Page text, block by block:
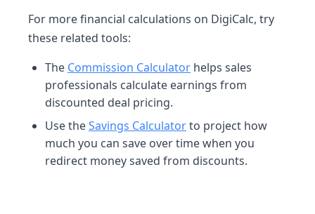
For more financial calculations on DigiCalc, try
these related tools:
The Commission Calculator helps sales
professionals calculate earnings from
discounted deal pricing.
Use theSavings Calculatorto project how
much you can save over time when you
redirect money saved from discounts.